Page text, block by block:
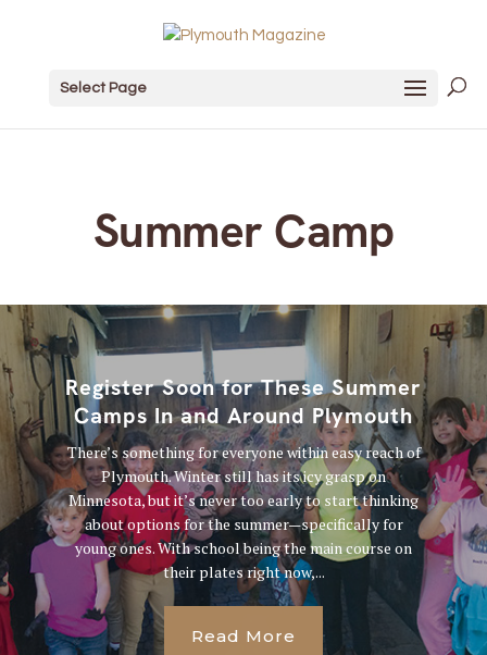
Select Page
Summer Camp
Register Soon for These Summer
Camps In and Around Plymouth
There’s something for everyone within easy reach of
Plymouth. Winter still has its icy grasp on
Minnesota, but it’s never too early to start thinking
about options for the summer—specifically for
young ones. With school being the main course on
their plates right now,...
Read More